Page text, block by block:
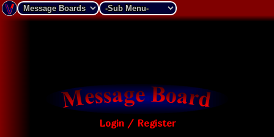
Login / Register